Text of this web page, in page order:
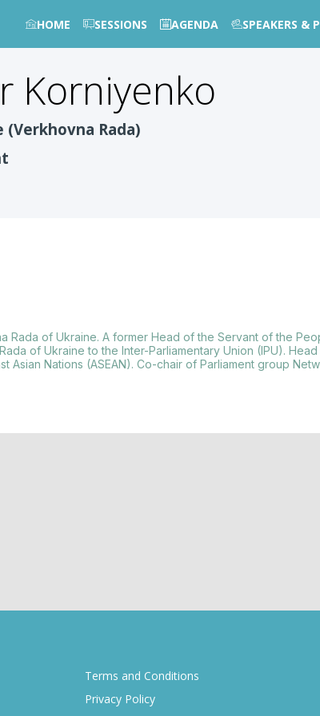
HOME SESSIONS AGENDA SPEAKERS &
Korniyenko
Rada)
Rada of Ukraine. A former Head of the Servant of the
of Ukraine to the Inter-Parliamentary Union (IPU).
Nations (ASEAN). Co-chair of Parliament group
Terms and Conditions
Privacy Policy